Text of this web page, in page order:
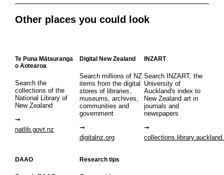
Other places you could look
Te Puna Mātauranga
o Aotearoa
Search the
collections of the
National Library of
New Zealand
natlib.govt.nz
Digital New Zealand
Search millions of NZ
items from the digital
stores of libraries,
museums, archives,
communities and
government
digitalnz.org
INZART
Search INZART, the
University of
Auckland's index to
New Zealand art in
journals and
newspapers
DAAO Research tips